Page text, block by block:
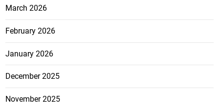
March 2026
February 2026
January 2026
December 2025
November 2025